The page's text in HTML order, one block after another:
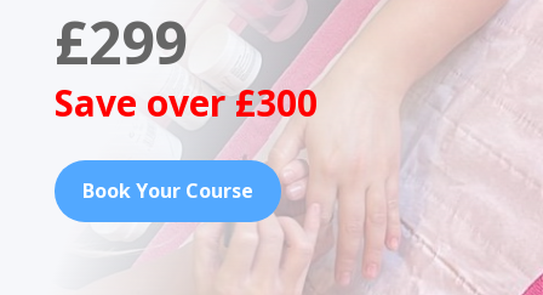
£299
Save over £300
Book Your Course